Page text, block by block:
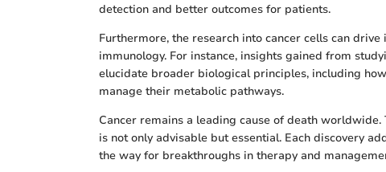
detection and better outcomes for patients.
Furthermore, the research into cancer cells can
immunology. For instance, insights gained from
elucidate broader biological principles, including
manage their metabolic pathways.
Cancer remains a leading cause of death
is not only advisable but essential. Each discovery
the way for breakthroughs in therapy and